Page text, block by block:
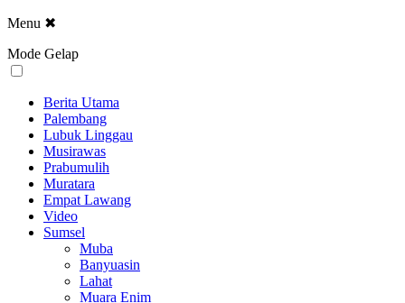
Menu ✖
Mode Gelap
Berita Utama
Palembang
Lubuk Linggau
Musirawas
Prabumulih
Muratara
Empat Lawang
Video
Sumsel
Muba
Banyuasin
Lahat
Muara Enim